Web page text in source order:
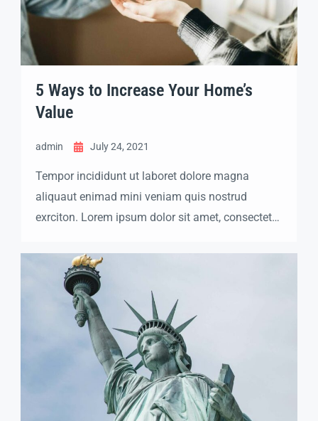
5 Ways to Increase Your Home’s
Value
admin July 24, 2021
Tempor incididunt ut laboret dolore magna
aliquaut enimad mini veniam quis nostrud
exrciton. Lorem ipsum dolor sit amet, consectetur
labore dolore magna aliqua quis nostrud.